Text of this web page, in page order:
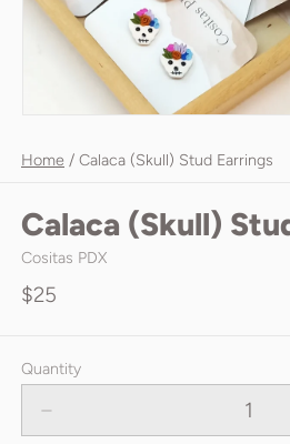
Home / Calaca (Skull) Stud Earrings
Calaca (Skull)
Cositas PDX
$25
Quantity